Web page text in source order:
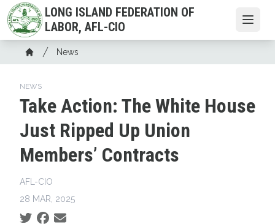
Skip
to
main
content
LONG ISLAND FEDERATION OF
LABOR, AFL-CIO
Breadcrumb
Home
News
NEWS
Take Action: The White House
Just Ripped Up Union
Members’ Contracts
AFL-CIO
28 MAR, 2025
Social share icons